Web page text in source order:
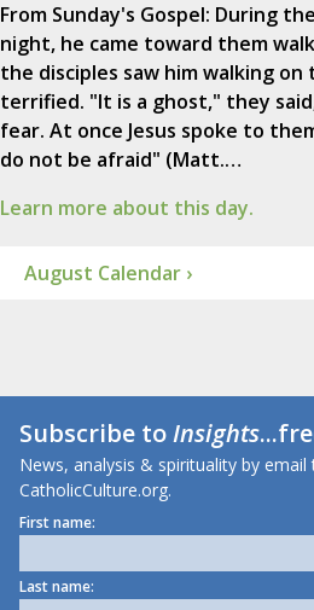
From Sunday's Gospel: During
night, he came toward them
the disciples saw him walking
terrified. "It is a ghost," they
fear. At once Jesus spoke to
do not be afraid" (Matt.…
Learn more about this day.
August Calendar ›
Subscribe toInsights
News, analysis & spirituality by
CatholicCulture.org.
First name:
Last name: